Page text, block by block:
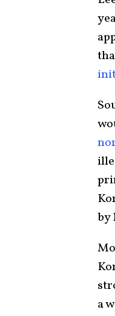
by
a